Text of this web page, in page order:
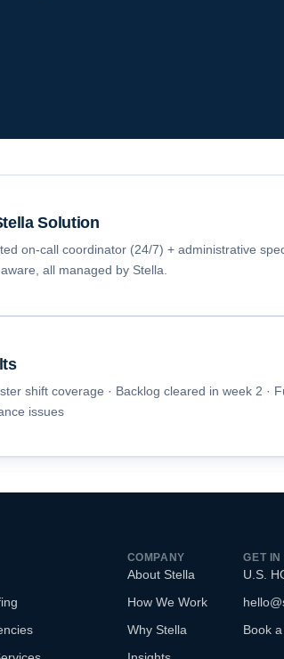
Solution
on-call coordinator (24/7) + administrative
aware, all managed by Stella.
shift coverage · Backlog cleared in week 2 ·
issues
COMPANY
About Stella
How We Work
Why Stella
GET IN
U.S.
Book